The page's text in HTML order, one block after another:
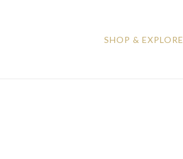
SHOP & EXPLORE